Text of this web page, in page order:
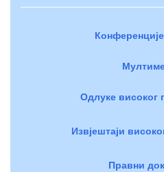
Одлуке високог
Извјештаји
Правни